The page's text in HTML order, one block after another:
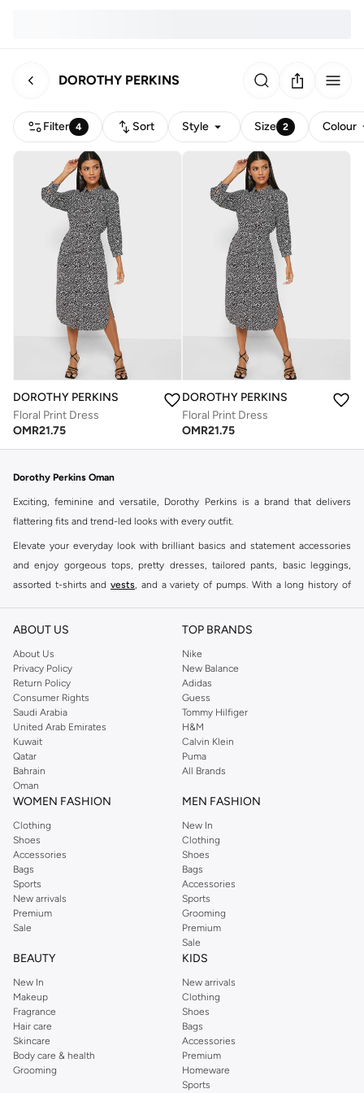
DOROTHY PERKINS
Filter 4 Sort Style Size 2 Colour
DOROTHY PERKINS
Floral Print Dress
OMR21.75
DOROTHY PERKINS
Floral Print Dress
OMR21.75
Dorothy Perkins Oman
Exciting, feminine and versatile, Dorothy Perkins is a brand that delivers
flattering fits and trend-led looks with every outfit.
Elevate your everyday look with brilliant basics and statement accessories
and enjoy gorgeous tops, pretty dresses, tailored pants, basic leggings,
assorted t-shirts and vests, and a variety of pumps. With a long history of
reputation for style, year after year. Whether updating your work wardrobe,
you're sure to find what you need.
Shop Dorothy Perkins Online Muscat
Shop Dorothy Perkins online at Namshi and enjoy over a thousand styles
from the iconic Dorothyperkins collection. Browse the full range in our
Dorothy Perkins online shop or use the menu to streamline your Dorothy
Perkins online shopping experience. Fast delivery and exceptional support
ensure that your shopping experience is always a pleasure at Namshi.
ABOUT US
About Us
Privacy Policy
Return Policy
Consumer Rights
Saudi Arabia
United Arab Emirates
Kuwait
Qatar
Bahrain
Oman
TOP BRANDS
Nike
New Balance
Adidas
Guess
Tommy Hilfiger
H&M
Calvin Klein
Puma
All Brands
WOMEN FASHION
Clothing
Shoes
Accessories
Bags
Sports
New arrivals
Premium
Sale
MEN FASHION
New In
Clothing
Shoes
Bags
Accessories
Sports
Grooming
Premium
Sale
BEAUTY
New In
Makeup
Fragrance
Hair care
Skincare
Body care & health
Grooming
KIDS
New arrivals
Clothing
Shoes
Bags
Accessories
Premium
Homeware
Sports